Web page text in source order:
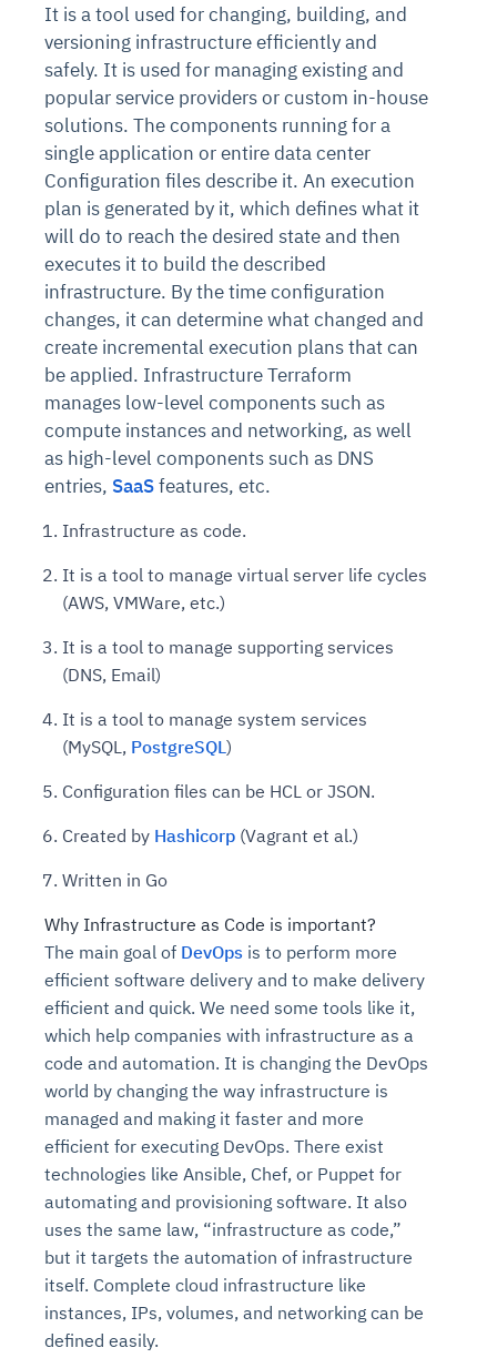
It is a tool used for changing, building, and
versioning infrastructure efficiently and
safely. It is used for managing existing and
popular service providers or custom in-house
solutions. The components running for a
single application or entire data center
Configuration files describe it. An execution
plan is generated by it, which defines what it
will do to reach the desired state and then
executes it to build the described
infrastructure. By the time configuration
changes, it can determine what changed and
create incremental execution plans that can
be applied. Infrastructure Terraform
manages low-level components such as
compute instances and networking, as well
as high-level components such as DNS
entries, SaaSfeatures, etc.
Infrastructure as code.
It is a tool to manage virtual server life cycles
(AWS, VMWare, etc.)
It is a tool to manage supporting services
(DNS, Email)
It is a tool to manage system services
(MySQL, PostgreSQL )
Configuration files can be HCL or JSON.
Created by Hashicorp (Vagrant et al.)
Written in Go
Why Infrastructure as Code is important?
The main goal of DevOps is to perform more
efficient software delivery and to make delivery
efficient and quick. We need some tools like it,
which help companies with infrastructure as a
code and automation. It is changing the DevOps
world by changing the way infrastructure is
managed and making it faster and more
efficient for executing DevOps. There exist
technologies like Ansible, Chef, or Puppet for
automating and provisioning software. It also
uses the same law, “infrastructure as code,”
but it targets the automation of infrastructure
itself. Complete cloud infrastructure like
instances, IPs, volumes, and networking can be
defined easily.